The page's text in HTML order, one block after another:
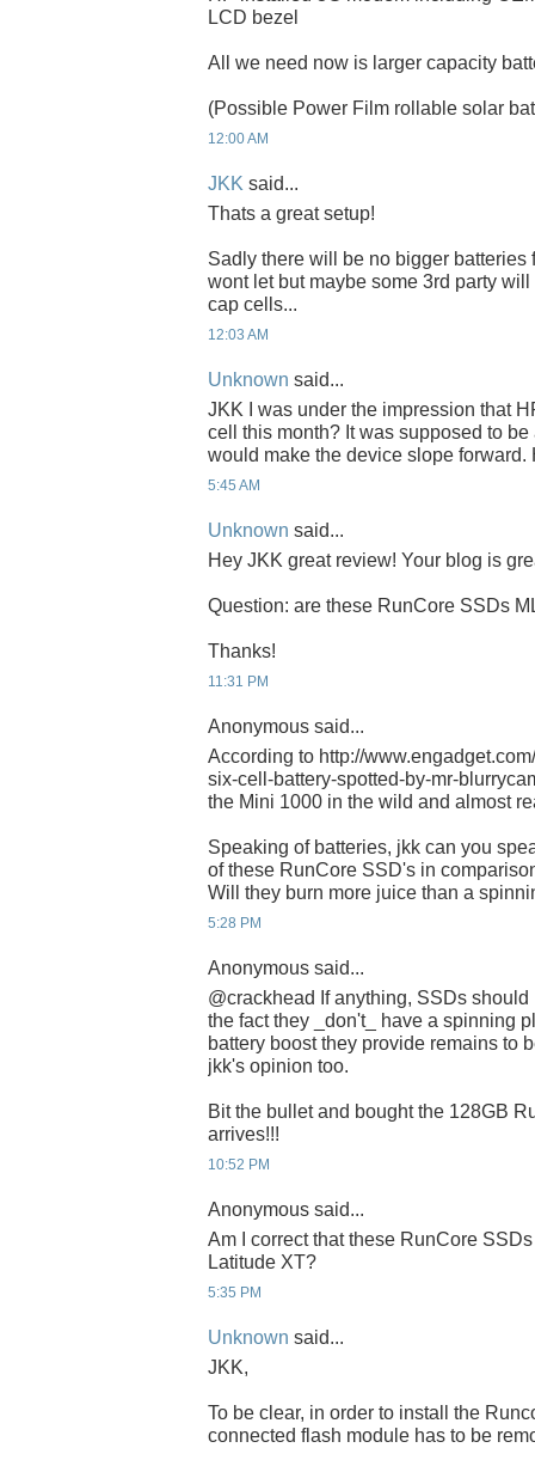
LCD bezel
All we need now is larger capacity
(Possible Power Film rollable solar
12:00 AM
JKK said...
Thats a great setup!
Sadly there will be no bigger batteries
wont let but maybe some 3rd party
cap cells...
12:03 AM
Unknown said...
JKK I was under the impression that
cell this month? It was supposed to
would make the device slope
5:45 AM
Unknown said...
Hey JKK great review! Your blog is
Question: are these RunCore SSDs
Thanks!
11:31 PM
Anonymous said...
According to http://
six-cell-battery-spotted-by-mr-
the Mini 1000 in the wild and almost
Speaking of batteries, jkk can you
of these RunCore SSD's in
Will they burn more juice than a
5:28 PM
Anonymous said...
@crackhead If anything, SSDs
the fact they _don't_ have a spinning
battery boost they provide remains to
jkk's opinion too.
Bit the bullet and bought the 128GB
arrives!!!
10:52 PM
Anonymous said...
Am I correct that these RunCore
Latitude XT?
5:35 PM
Unknown said...
JKK,
To be clear, in order to install the
connected flash module has to be